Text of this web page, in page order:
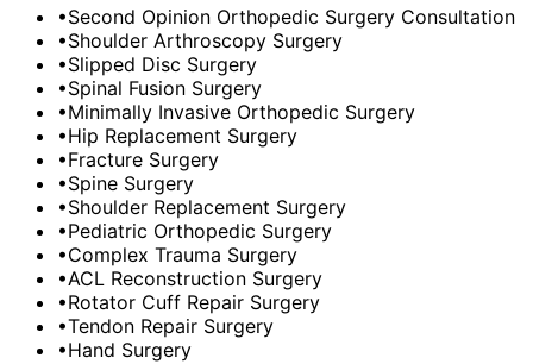
•Second Opinion Orthopedic Surgery Consultation
•Shoulder Arthroscopy Surgery
•Slipped Disc Surgery
•Spinal Fusion Surgery
•Minimally Invasive Orthopedic Surgery
•Hip Replacement Surgery
•Fracture Surgery
•Spine Surgery
•Shoulder Replacement Surgery
•Pediatric Orthopedic Surgery
•Complex Trauma Surgery
•ACL Reconstruction Surgery
•Rotator Cuff Repair Surgery
•Tendon Repair Surgery
•Hand Surgery